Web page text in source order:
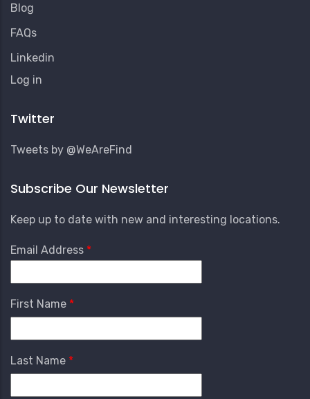
Blog
FAQs
Linkedin
User
Menu
Log in
Twitter
Tweets by @WeAreFind
Subscribe Our Newsletter
Keep up to date with new and interesting locations.
Email Address
First Name
Last Name